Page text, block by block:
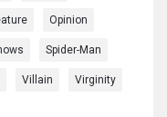
Opinion
Spider-Man
Villain Virginity